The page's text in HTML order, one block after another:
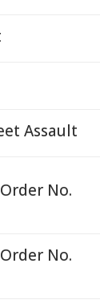
Assault
No.
No.